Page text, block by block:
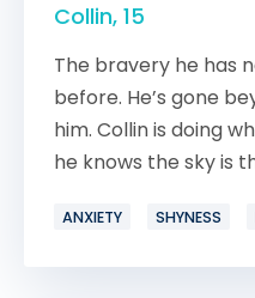
Collin, 15
The bravery he has
before. He’s gone
him. Collin is doing
he knows the sky is
ANXIETY SHYNESS